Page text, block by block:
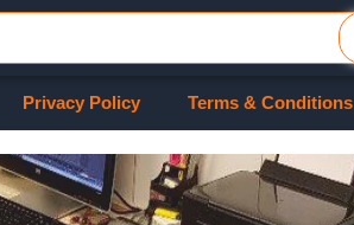
Privacy Policy Terms & Conditions